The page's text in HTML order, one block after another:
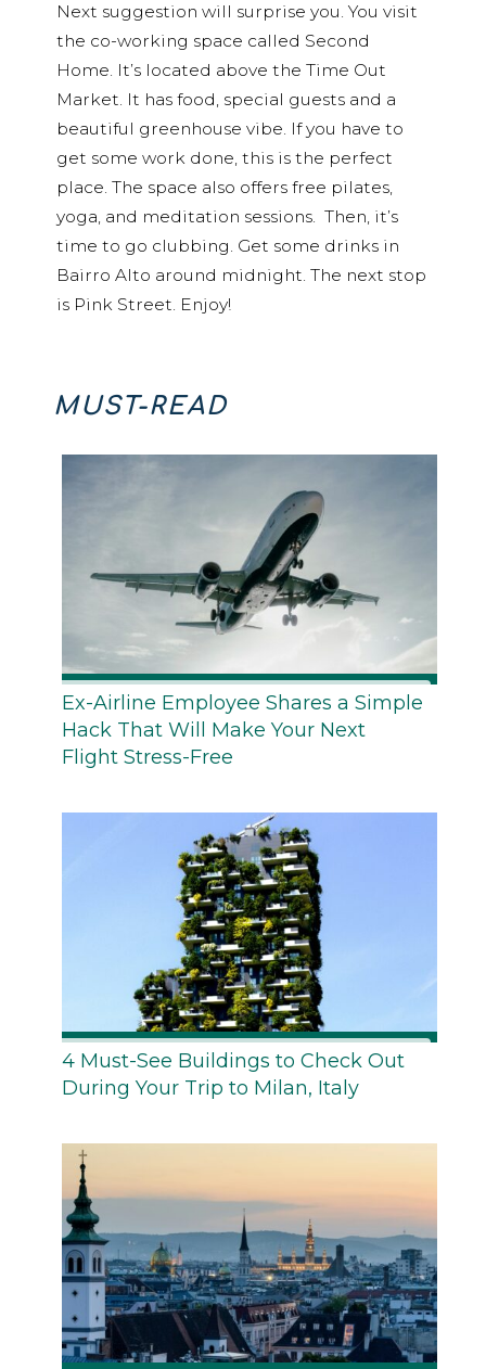
Next suggestion will surprise you. You visit
the co-working space called Second
Home. It’s located above the Time Out
Market. It has food, special guests and a
beautiful greenhouse vibe. If you have to
get some work done, this is the perfect
place. The space also offers free pilates,
yoga, and meditation sessions. Then, it’s
time to go clubbing. Get some drinks in
Bairro Alto around midnight. The next stop
is Pink Street. Enjoy!
MUST-READ
Ex-Airline Employee Shares a Simple
Hack That Will Make Your Next
Flight Stress-Free
4 Must-See Buildings to Check Out
During Your Trip to Milan, Italy